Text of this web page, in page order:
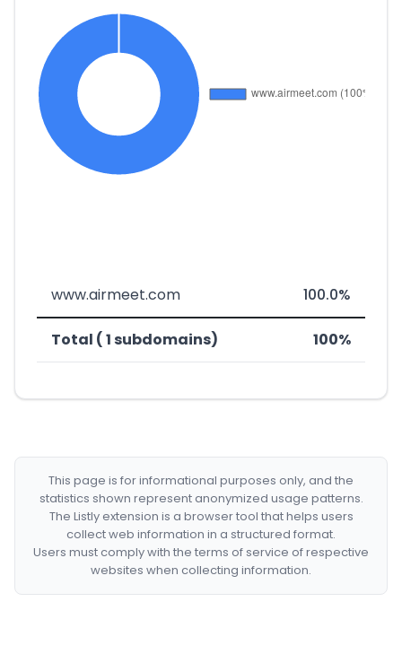
www.airmeet.com 100.0%
Total ( 1 subdomains) 100%
This page is for informational purposes only, and the
statistics shown represent anonymized usage patterns.
The Listly extension is a browser tool that helps users
collect web information in a structured format.
Users must comply with the terms of service of respective
websites when collecting information.